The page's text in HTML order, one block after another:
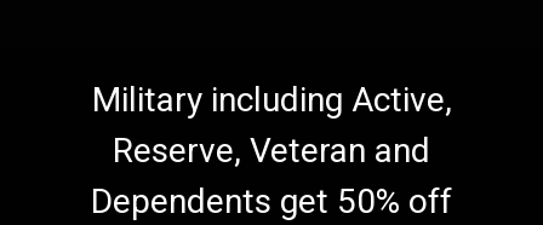
Military including Active,
Reserve, Veteran and
Dependents get 50% off